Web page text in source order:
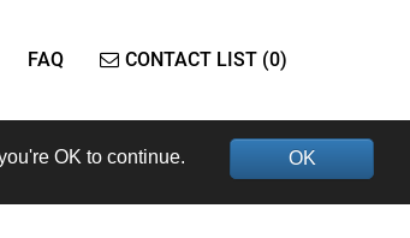
FAQ CONTACT LIST (0)
OK
OK to continue.